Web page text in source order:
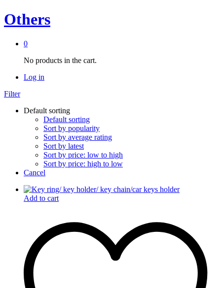
Others
0
No products in the cart.
Log in
Filter
Default sorting
Default sorting
Sort by popularity
Sort by average rating
Sort by latest
Sort by price: low to high
Sort by price: high to low
Cancel
Add to cart